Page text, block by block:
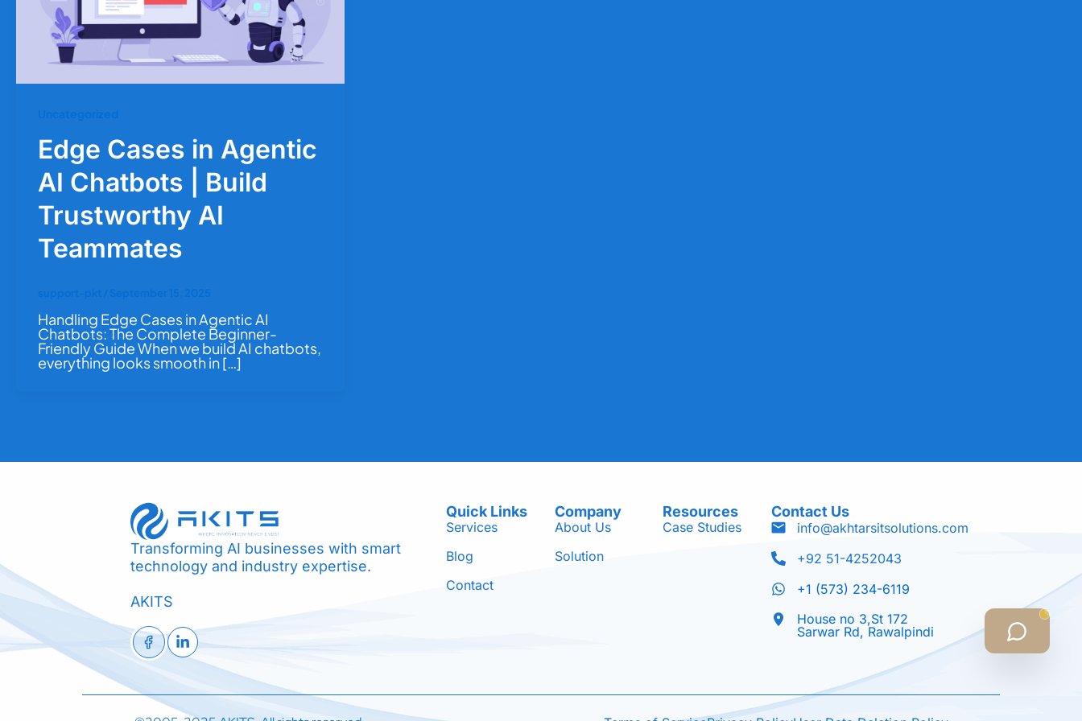
Edge Cases in Agentic
AI Chatbots | Build
Trustworthy AI
Teammates
Handling Edge Cases in Agentic AI
Chatbots: The Complete Beginner-
Friendly Guide When we build AI chatbots,
everything looks smooth in […]
Transforming AI businesses with smart
technology and industry expertise.
AKITS
Quick Links
Services
Blog
Contact
Company
About Us
Solution
Resources
Case Studies
Contact Us
info@akhtarsitsolutions.com
+92 51-4252043
+1 (573) 234-6119
House no 3,St 172
Sarwar Rd, Rawalpindi